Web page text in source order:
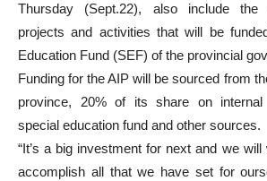
Thursday (Sept.22), also include the
projects and activities that will be
Education Fund (SEF) of the provincial
Funding for the AIP will be sourced from
province, 20% of its share on internal
special education fund and other sources.
“It’s a big investment for next and we
accomplish all that we have set for